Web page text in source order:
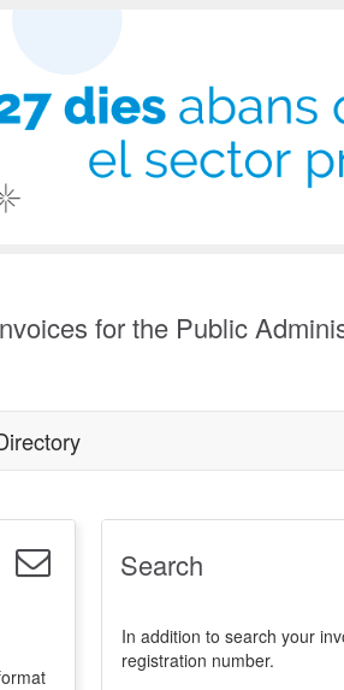
for the Public
Search
In addition to search your
registration number.